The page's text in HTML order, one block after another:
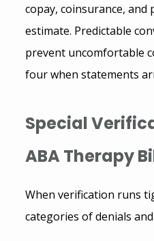
copay, coinsurance,
estimate. Predictable
prevent uncomfortable
four when statements
Special
ABA Therapy
When verification runs
categories of denials